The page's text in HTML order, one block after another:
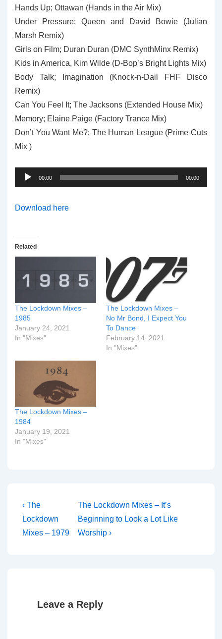
Hands Up; Ottawan (Hands in the Air Mix)
Under Pressure; Queen and David Bowie (Julian
Marsh Remix)
Girls on Film; Duran Duran (DMC SynthMinx Remix)
Kids in America, Kim Wilde (D-Bop’s Bright Lights Mix)
Body Talk; Imagination (Knock-n-Dail FHF Disco
Remix)
Can You Feel It; The Jacksons (Extended House Mix)
Memory; Elaine Paige (Factory Trance Mix)
Don’t You Want Me?; The Human League (Prime Cuts
Mix )
Audio
Player
00:00 00:00
Download here
Related
The Lockdown Mixes –
1985
January 24, 2021
In "Mixes"
The Lockdown Mixes –
No Mr Bond, I Expect You
To Dance
February 14, 2021
In "Mixes"
The Lockdown Mixes –
1984
January 19, 2021
In "Mixes"
Post
navigation
Previous
Post
is
‹ The
Lockdown
Mixes – 1979
Next
Post
is
The Lockdown Mixes – It’s
Beginning to Look a Lot Like
Worship ›
Leave a Reply